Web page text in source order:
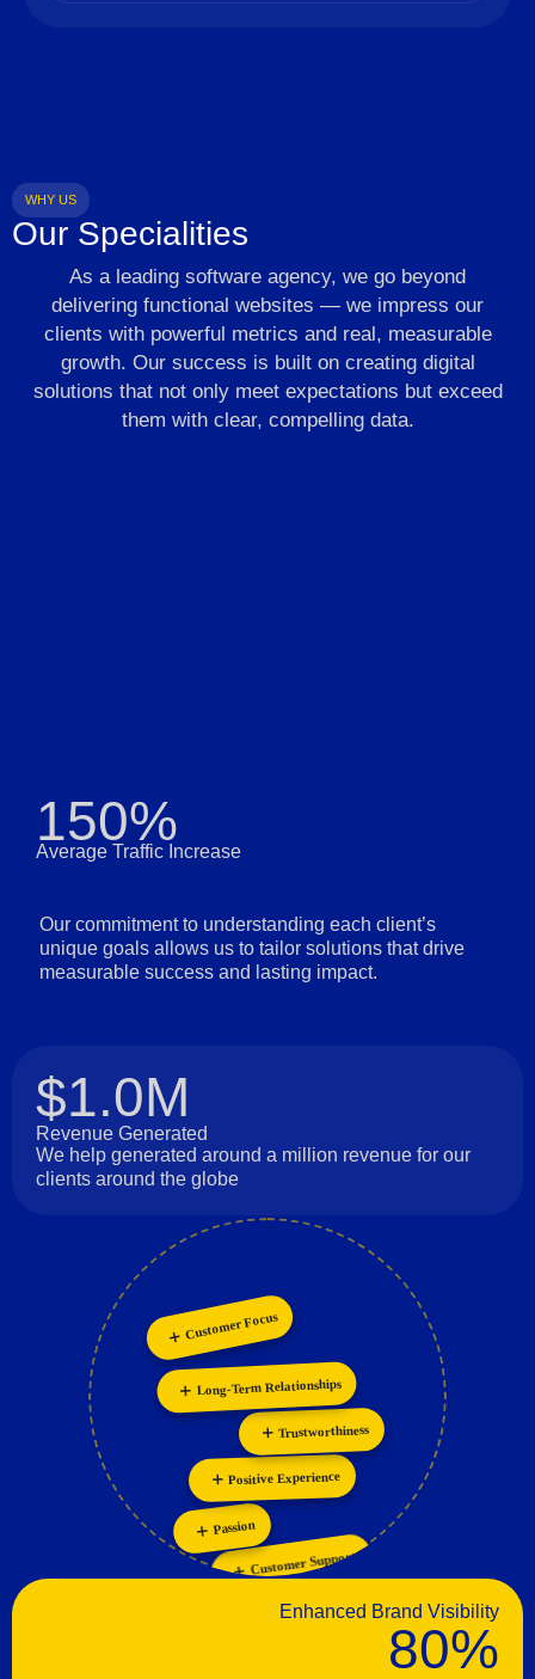
WHY US
Our Specialities
As a leading software agency, we go beyond
delivering functional websites — we impress our
clients with powerful metrics and real, measurable
growth. Our success is built on creating digital
solutions that not only meet expectations but exceed
them with clear, compelling data.
150%
Average Traffic Increase
Our commitment to understanding each client’s
unique goals allows us to tailor solutions that drive
measurable success and lasting impact.
$1.0M
Revenue Generated
We help generated around a million revenue for our
clients around the globe
Customer Support
Passion
Positive Experience
Trustworthiness
Customer Focus
Long-Term Relationships
Collaboration
Enhanced Brand Visibility
80%